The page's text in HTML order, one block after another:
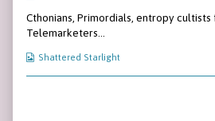
published
on
posts
author
of
Page
Cthonians, Primordials, entropy cultists
Telemarketers…
Webcomic
Shattered Starlight